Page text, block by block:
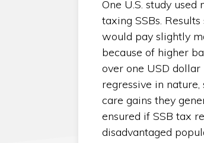
One U.S. study
taxing SSBs.
would pay slightly
because of higher
over one USD dollar
regressive in
care gains they
ensured if SSB tax
disadvantaged